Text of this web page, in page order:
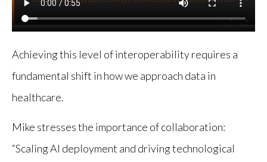
Achieving this level of interoperability requires a
fundamental shift in how we approach data in
healthcare.
Mike stresses the importance of collaboration:
“Scaling AI deployment and driving technological